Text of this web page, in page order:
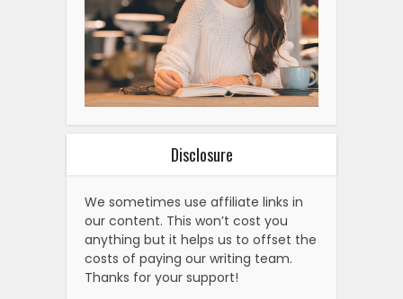
Disclosure
We sometimes use affiliate links in
our content. This won’t cost you
anything but it helps us to offset the
costs of paying our writing team.
Thanks for your support!